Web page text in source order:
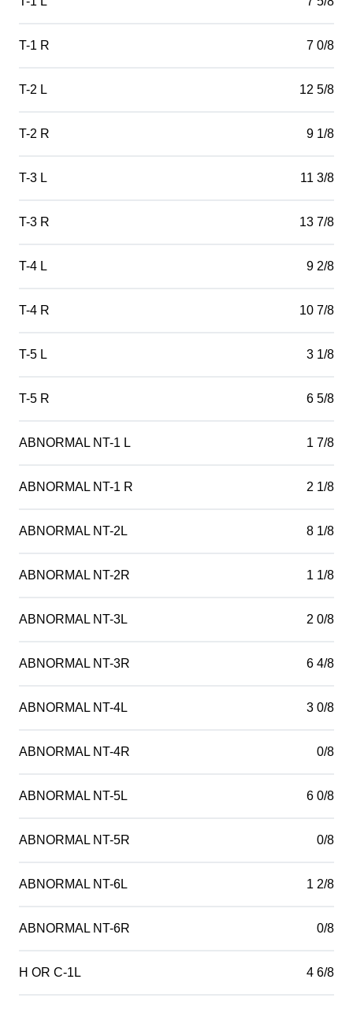
T-1 R 7 0/8
T-2 L 12 5/8
T-2 R 9 1/8
T-3 L 11 3/8
T-3 R 13 7/8
T-4 L 9 2/8
T-4 R 10 7/8
T-5 L 3 1/8
T-5 R 6 5/8
ABNORMAL NT-1 L 1 7/8
ABNORMAL NT-1 R 2 1/8
ABNORMAL NT-2L 8 1/8
ABNORMAL NT-2R 1 1/8
ABNORMAL NT-3L 2 0/8
ABNORMAL NT-3R 6 4/8
ABNORMAL NT-4L 3 0/8
ABNORMAL NT-4R 0/8
ABNORMAL NT-5L 6 0/8
ABNORMAL NT-5R 0/8
ABNORMAL NT-6L 1 2/8
ABNORMAL NT-6R 0/8
H OR C-1L 4 6/8